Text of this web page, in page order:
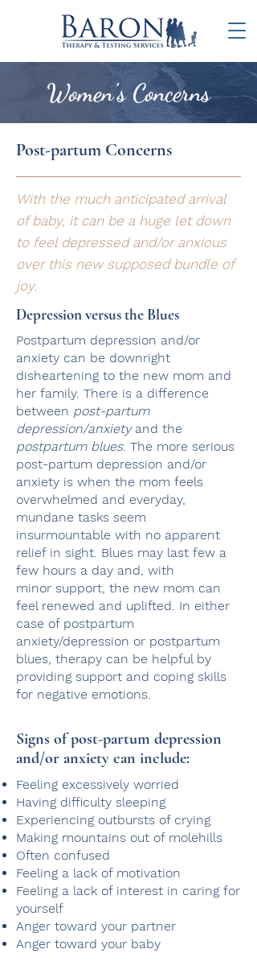
Women's Concerns
Post-partum Concerns
With the much anticipated arrival
of baby, it can be a huge let down
to feel depressed and/or anxious
over this new supposed bundle of
joy.
Depression versus the Blues
Postpartum depression and/or
anxiety can be downright
disheartening to the new mom and
her family. There is a difference
between post-partum
depression/anxietyand the
postpartum blues. The more serious
post-partum depression and/or
anxiety is when the mom feels
overwhelmed and everyday,
mundane tasks seem
insurmountable with no apparent
relief in sight. Blues may last few a
few hours a day and, with
minor support, the new mom can
feel renewed and uplifted. In either
case of postpartum
anxiety/depression or postpartum
blues, therapy can be helpful by
providing support and coping skills
for negative emotions.
Signs of post-partum depression
and/or anxiety can​ include:
Feeling excessively worried
Having difficulty sleeping
Experiencing outbursts of crying
Making mountains out of molehills
Often confused
Feeling a lack of motivation
Feeling a lack of interest in caring for
yourself
Anger toward your partner
Anger toward your baby